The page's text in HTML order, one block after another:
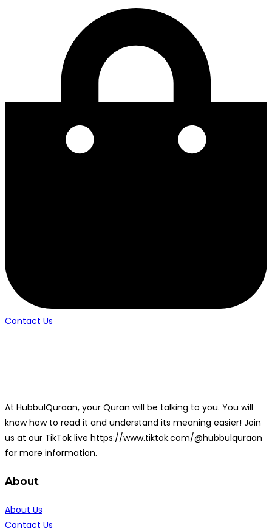
Contact Us
At HubbulQuraan, your Quran will be talking to you. You will
know how to read it and understand its meaning easier! Join
us at our TikTok live https://www.tiktok.com/@hubbulquraan
for more information.
About
About Us
Contact Us